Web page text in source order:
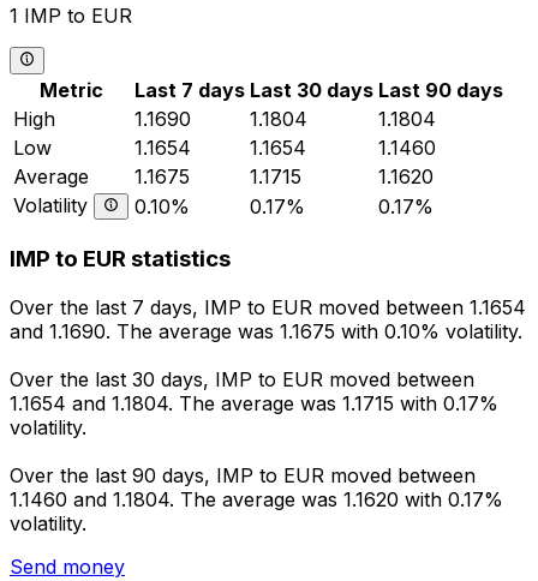
1 IMP to EUR
Metric Last 7 days Last 30 days Last 90 days
High
1.1690 1.1804
1.1804
Low
1.1654 1.1654
1.1460
Average
1.1675 1.1715
1.1620
Volatility
0.10% 0.17% 0.17%
IMP to EUR statistics
Over the last 7 days, IMP to EUR moved between 1.1654
and 1.1690. The average was 1.1675 with 0.10% volatility.
Over the last 30 days, IMP to EUR moved between
1.1654 and 1.1804. The average was 1.1715 with 0.17%
volatility.
Over the last 90 days, IMP to EUR moved between
1.1460 and 1.1804. The average was 1.1620 with 0.17%
volatility.
Send money